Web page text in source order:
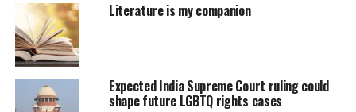
Literature is my companion
Expected India Supreme Court ruling could
shape future LGBTQ rights cases